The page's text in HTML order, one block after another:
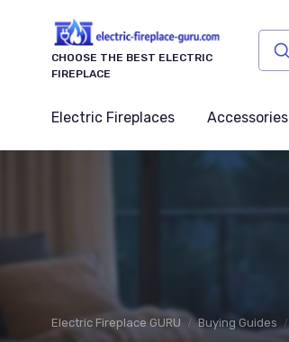
CHOOSE THE BEST ELECTRIC
FIREPLACE
Electric Fireplaces Accessories
Electric Fireplace GURU Buying Guides